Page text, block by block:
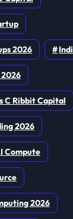
2026
C Ribbit Capital
2026
Compute
2026